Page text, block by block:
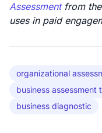
Assessmentfrom the
uses in paid
organizational
business assessment
business diagnostic